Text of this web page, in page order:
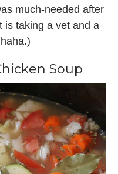
much-needed after
is taking a vet and a
Soup